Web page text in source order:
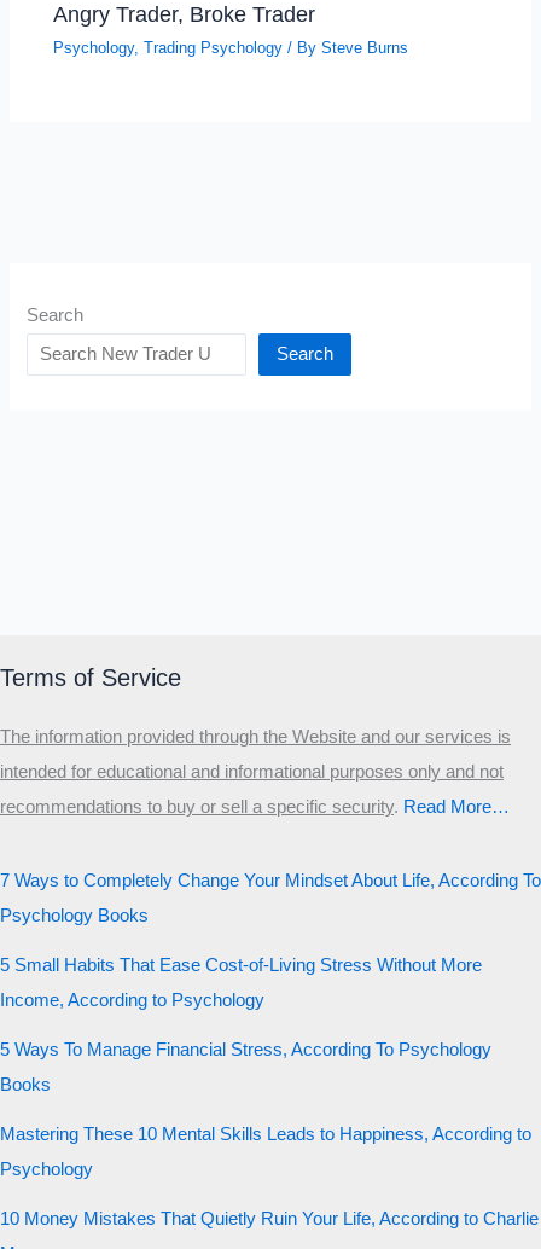
Angry Trader, Broke Trader
Psychology,Trading Psychology / BySteve Burns
Search
Search
Terms of Service
The information provided through the Website and our services is
intended for educational and informational purposes only and not
recommendations to buy or sell a specific security.​ Read More…
7 Ways to Completely Change Your Mindset About Life, According To
Psychology Books
5 Small Habits That Ease Cost-of-Living Stress Without More
Income, According to Psychology
5 Ways To Manage Financial Stress, According To Psychology
Books
Mastering These 10 Mental Skills Leads to Happiness, According to
Psychology
10 Money Mistakes That Quietly Ruin Your Life, According to Charlie